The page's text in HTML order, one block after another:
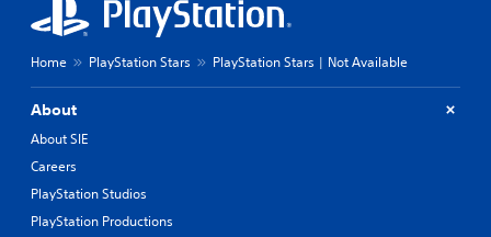
Home PlayStation Stars PlayStation Stars | Not Available
About
About SIE
Careers
PlayStation Studios
PlayStation Productions